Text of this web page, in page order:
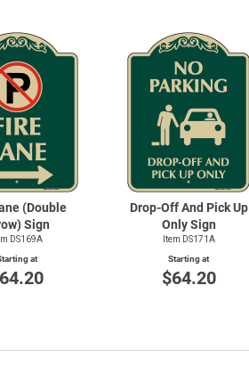
(Double
Sign
DS169A
at
Drop-Off And Pick Up
Only Sign
Item DS171A
Starting at
$64.20